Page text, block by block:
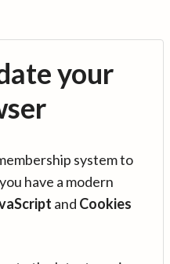
your
system to
have a modern
and Cookies